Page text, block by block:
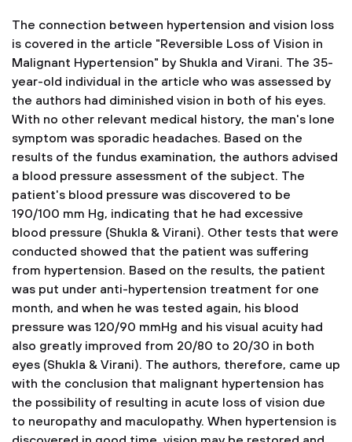
The connection between hypertension and vision loss
is covered in the article "Reversible Loss of Vision in
Malignant Hypertension" by Shukla and Virani. The 35-
year-old individual in the article who was assessed by
the authors had diminished vision in both of his eyes.
With no other relevant medical history, the man's lone
symptom was sporadic headaches. Based on the
results of the fundus examination, the authors advised
a blood pressure assessment of the subject. The
patient's blood pressure was discovered to be
190/100 mm Hg, indicating that he had excessive
blood pressure (Shukla & Virani). Other tests that were
conducted showed that the patient was suffering
from hypertension. Based on the results, the patient
was put under anti-hypertension treatment for one
month, and when he was tested again, his blood
pressure was 120/90 mmHg and his visual acuity had
also greatly improved from 20/80 to 20/30 in both
eyes (Shukla & Virani). The authors, therefore, came up
with the conclusion that malignant hypertension has
the possibility of resulting in acute loss of vision due
to neuropathy and maculopathy. When hypertension is